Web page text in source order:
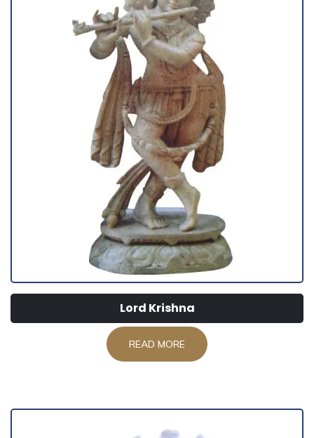
Lord Krishna
READ MORE